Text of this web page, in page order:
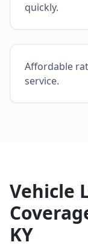
quickly.
Affordable
service.
Vehicle
KY